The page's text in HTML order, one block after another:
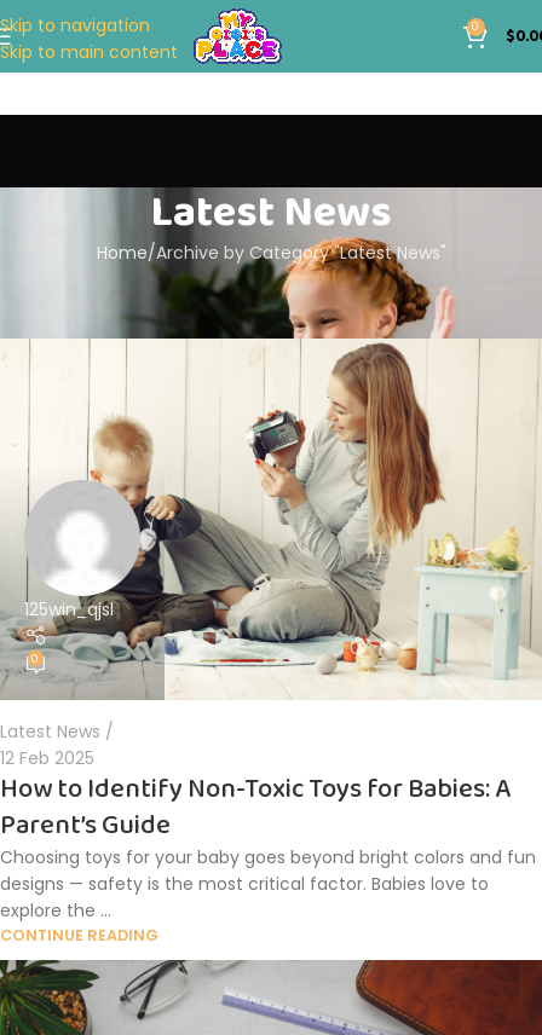
Skip to navigation
Skip to main content
0 $
Latest News
Home Archive by Category "Latest News"
125win_qjsl
0
Latest News
12 Feb 2025
How to Identify Non-Toxic Toys for Babies: A
Parent’s Guide
Choosing toys for your baby goes beyond bright colors and fun
designs — safety is the most critical factor. Babies love to
explore the ...
CONTINUE READING